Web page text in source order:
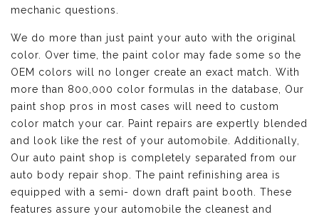
mechanic questions.
We do more than just paint your auto with the original
color. Over time, the paint color may fade some so the
OEM colors will no longer create an exact match. With
more than 800,000 color formulas in the database, Our
paint shop pros in most cases will need to custom
color match your car. Paint repairs are expertly blended
and look like the rest of your automobile. Additionally,
Our auto paint shop is completely separated from our
auto body repair shop. The paint refinishing area is
equipped with a semi- down draft paint booth. These
features assure your automobile the cleanest and